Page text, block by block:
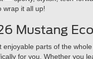
wrap it all up!
Mustang
parts of the whole
for you. Whether you